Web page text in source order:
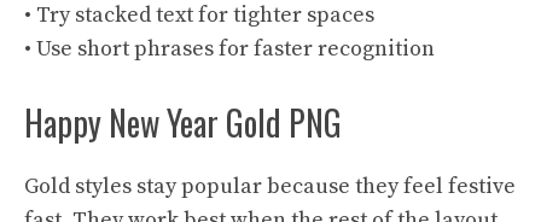
• Try stacked text for tighter spaces
• Use short phrases for faster recognition
Happy New Year Gold PNG
Gold styles stay popular because they feel festive